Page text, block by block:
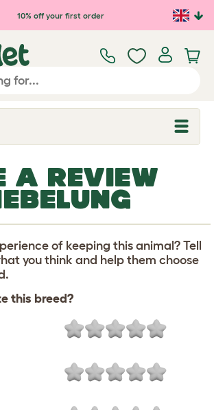
content
10% off your first order
A REVIEW
of keeping this animal? Tell
you think and help them choose
this breed?